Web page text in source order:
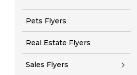
Pets Flyers
Real Estate Flyers
Sales Flyers